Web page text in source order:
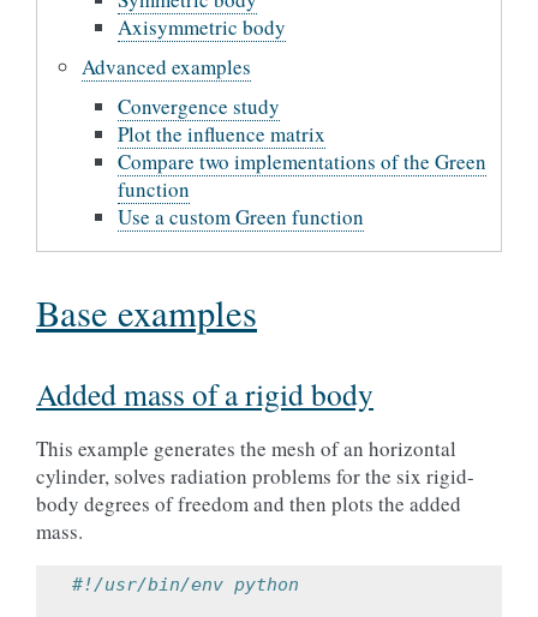
Axisymmetric body
Advanced examples
Convergence study
Plot the influence matrix
Compare two implementations of the Green
function
Use a custom Green function
Base examples
Added mass of a rigid body
This example generates the mesh of an horizontal
cylinder, solves radiation problems for the six rigid-
body degrees of freedom and then plots the added
mass.
#!/usr/bin/env python